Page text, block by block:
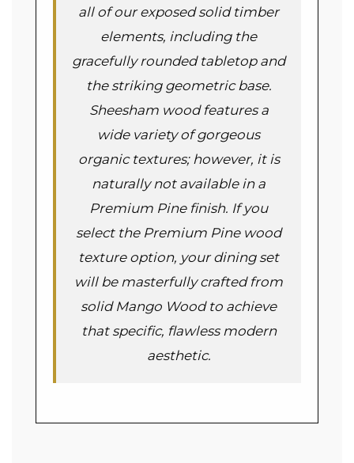
all of our exposed solid timber
elements, including the
gracefully rounded tabletop and
the striking geometric base.
Sheesham wood features a
wide variety of gorgeous
organic textures; however, it is
naturally not available in a
Premium Pine finish. If you
select the Premium Pine wood
texture option, your dining set
will be masterfully crafted from
solid Mango Wood to achieve
that specific, flawless modern
aesthetic.